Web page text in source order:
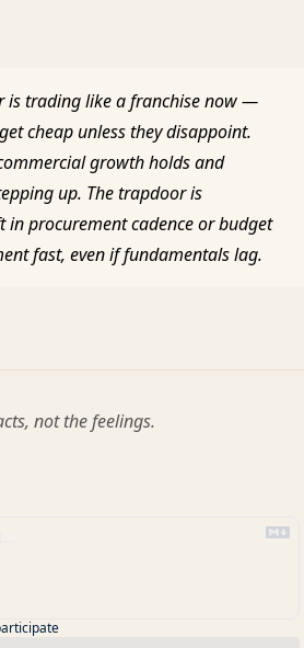
is trading like a franchise now —
cheap unless they disappoint.
growth holds and
up. The trapdoor is
in procurement cadence or budget
fast, even if fundamentals lag.
not the feelings.